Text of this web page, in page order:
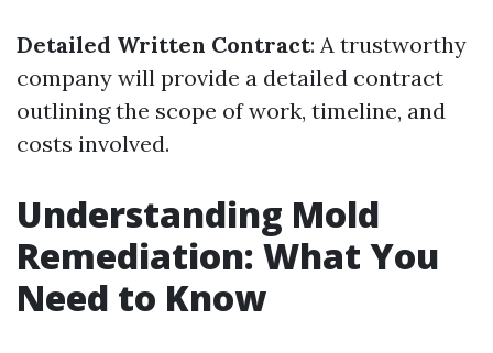
Detailed Written Contract: A trustworthy
company will provide a detailed contract
outlining the scope of work, timeline, and
costs involved.
Understanding Mold
Remediation: What You
Need to Know